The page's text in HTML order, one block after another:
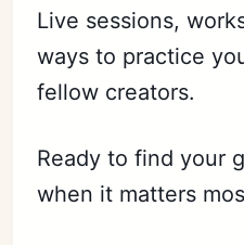
Live sessions,
ways to practice
fellow creators.
Ready to find your
when it matters